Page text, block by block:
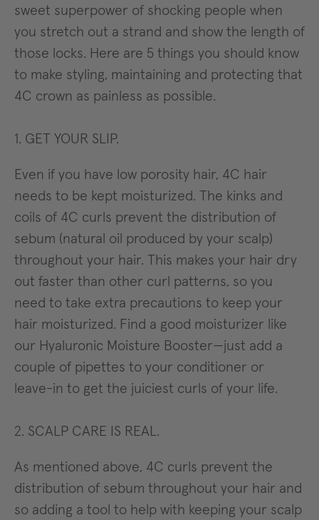
sweet superpower of shocking people when
you stretch out a strand and show the length of
those locks. Here are 5 things you should know
to make styling, maintaining and protecting that
4C crown as painless as possible.
1. GET YOUR SLIP.
Even if you have low porosity hair, 4C hair
needs to be kept moisturized. The kinks and
coils of 4C curls prevent the distribution of
sebum (natural oil produced by your scalp)
throughout your hair. This makes your hair dry
out faster than other curl patterns, so you
need to take extra precautions to keep your
hair moisturized. Find a good moisturizer like
our Hyaluronic Moisture Booster—just add a
couple of pipettes to your conditioner or
leave-in to get the juiciest curls of your life.
2. SCALP CARE IS REAL.
As mentioned above, 4C curls prevent the
distribution of sebum throughout your hair and
so adding a tool to help with keeping your scalp